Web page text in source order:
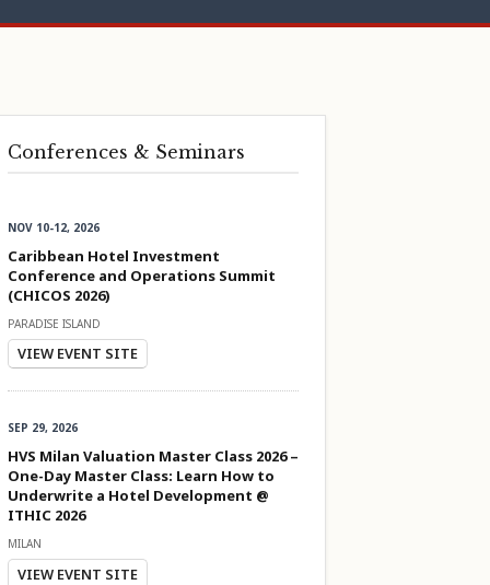
Conferences & Seminars
NOV 10-12, 2026
Caribbean Hotel Investment
Conference and Operations Summit
(CHICOS 2026)
PARADISE ISLAND
VIEW EVENT SITE
SEP 29, 2026
HVS Milan Valuation Master Class 2026 –
One-Day Master Class: Learn How to
Underwrite a Hotel Development @
ITHIC 2026
MILAN
VIEW EVENT SITE